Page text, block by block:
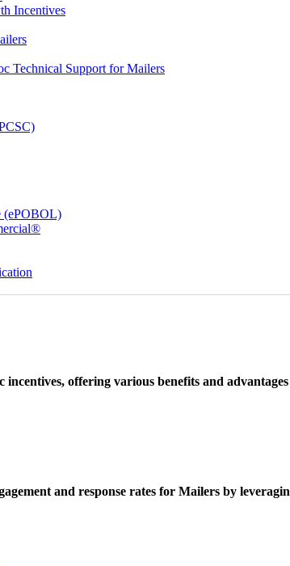
Incentives
Technical Support for Mailers
(ePOBOL)
offering various benefits and
and response rates for Mailers by